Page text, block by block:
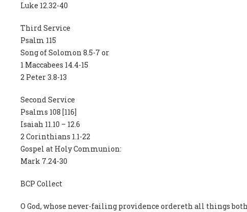
Luke 12.32-40
Third Service
Psalm 115
Song of Solomon 8.5-7 or
1 Maccabees 14.4-15
2 Peter 3.8-13
Second Service
Psalms 108 [116]
Isaiah 11.10 – 12.6
2 Corinthians 1.1-22
Gospel at Holy Communion:
Mark 7.24-30
BCP Collect
O God, whose never-failing providence ordereth all things